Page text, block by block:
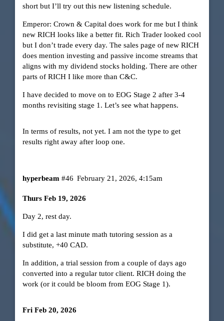
short but I’ll try out this new listening schedule.
Emperor: Crown & Capital does work for me but I think
new RICH looks like a better fit. Rich Trader looked cool
but I don’t trade every day. The sales page of new RICH
does mention investing and passive income streams that
aligns with my dividend stocks holding. There are other
parts of RICH I like more than C&C.
I have decided to move on to EOG Stage 2 after 3-4
months revisiting stage 1. Let’s see what happens.
In terms of results, not yet. I am not the type to get
results right away after loop one.
hyperbeam February 21, 2026, 4:15am
#46
Thurs Feb 19, 2026
Day 2, rest day.
I did get a last minute math tutoring session as a
substitute, +40 CAD.
In addition, a trial session from a couple of days ago
converted into a regular tutor client. RICH doing the
work (or it could be bloom from EOG Stage 1).
Fri Feb 20, 2026